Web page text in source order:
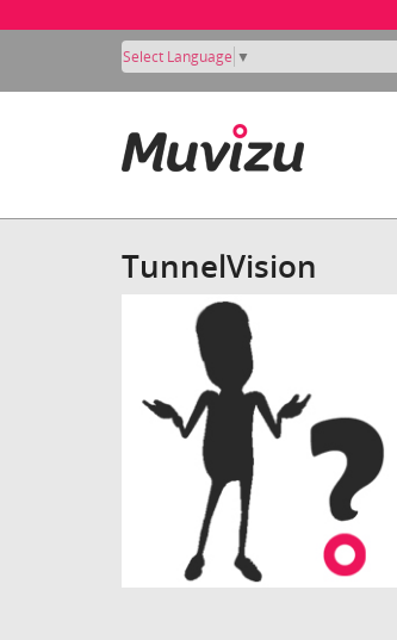
Select Language ▼
TunnelVision